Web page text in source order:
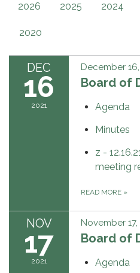
2026 2025 2024
2020
DEC
16
2021
December
Board of
Agenda
Minutes
z -
meeting
READ MORE »
NOV
17
2021
November 17,
Board of
Agenda